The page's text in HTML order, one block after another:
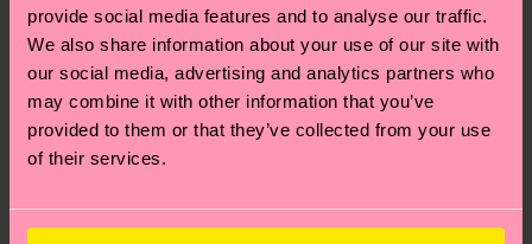
provide social media features and to analyse our traffic.
We also share information about your use of our site with
our social media, advertising and analytics partners who
may combine it with other information that you’ve
provided to them or that they’ve collected from your use
of their services.
sustainability page.
these are estimates and the exact delivery time
depends on the local postal service in your
country.
Having questions about returns? Visit our
asked questions.
We think you'll likeSimilar patterns